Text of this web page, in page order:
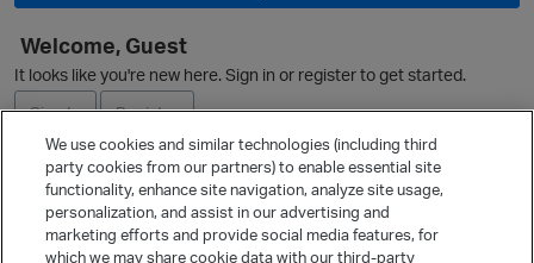
Welcome, Guest
It looks like you're new here. Sign in or register to get started.
Sign In
Register
Ask a Question
Quick Links
We use cookies and similar technologies (including third
party cookies from our partners) to enable essential site
functionality, enhance site navigation, analyze site usage,
personalization, and assist in our advertising and
marketing efforts and provide social media features, for
which we may share cookie data with our third-party